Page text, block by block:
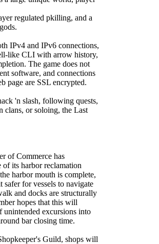
regulated pkilling, and a
IPv4 and IPv6 connections,
like CLI with arrow history,
The game does not
software, and connections
page are SSL encrypted.
'n slash, following quests,
clans, or soloing, the Last
of Commerce has
of its harbor reclamation
harbor mouth is complete,
for vessels to navigate
and docks are structurally
hopes that this will
unintended excursions into
bar closing time.
Guild, shops will